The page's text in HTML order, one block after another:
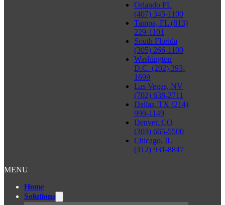
Orlando FL
(407) 345-1100
Tampa, FL (813)
229-1101
South Florida
(305) 266-1100
Washington
D.C. (202) 393-
1699
Las Vegas, NV
(702) 638-2711
Dallas, TX (214)
999-1149
Denver, CO
(303) 665-5500
Chicago, IL
(312) 931-8847
MENU
Home
Solutions